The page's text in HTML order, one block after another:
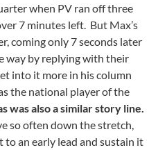
when PV ran off three
7 minutes left. But Max’s
coming only 7 seconds later
way by replying with their
into it more in his column
the national player of the
was also a similar story line.
so often down the stretch,
to an early lead and sustain it